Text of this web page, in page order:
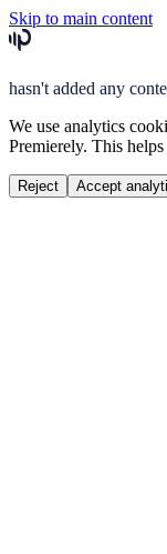
Skip to main content
hasn't added any
We use analytics
Premierely. This
Reject Accept